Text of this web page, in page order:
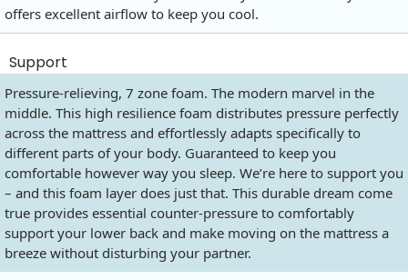
offers excellent airflow to keep you cool.
Support
Pressure-relieving, 7 zone foam. The modern marvel in the
middle. This high resilience foam distributes pressure perfectly
across the mattress and effortlessly adapts specifically to
different parts of your body. Guaranteed to keep you
comfortable however way you sleep. We’re here to support you
– and this foam layer does just that. This durable dream come
true provides essential counter-pressure to comfortably
support your lower back and make moving on the mattress a
breeze without disturbing your partner.